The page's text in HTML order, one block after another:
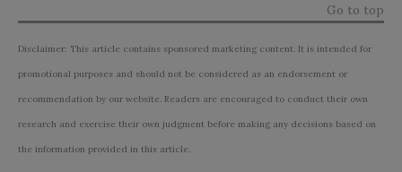
Go to top
Disclaimer: This article contains sponsored marketing content. It is intended for
promotional purposes and should not be considered as an endorsement or
recommendation by our website. Readers are encouraged to conduct their own
research and exercise their own judgment before making any decisions based on
the information provided in this article.